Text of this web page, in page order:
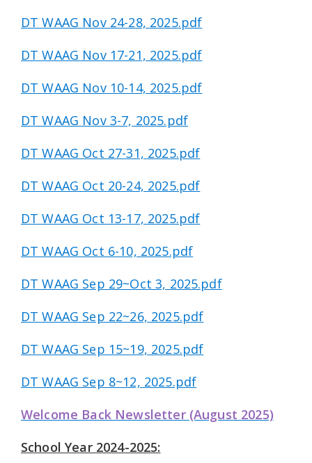
DT WAAG Nov 24-28, 2025.pdf
DT WAAG Nov 17-21, 2025.pdf
DT WAAG Nov 10-14, 2025.pdf
DT WAAG Nov 3-7, 2025.pdf
DT WAAG Oct 27-31, 2025.pdf
DT WAAG Oct 20-24, 2025.pdf
DT WAAG Oct 13-17, 2025.pdf
DT WAAG Oct 6-10, 2025.pdf
DT WAAG Sep 29~Oct 3, 2025.pdf
DT WAAG Sep 22~26, 2025.pdf
DT WAAG Sep 15~19, 2025.pdf
DT WAAG Sep 8~12, 2025.pdf
Welcome Back Newsletter (August 2025)
School Year 2024-2025: